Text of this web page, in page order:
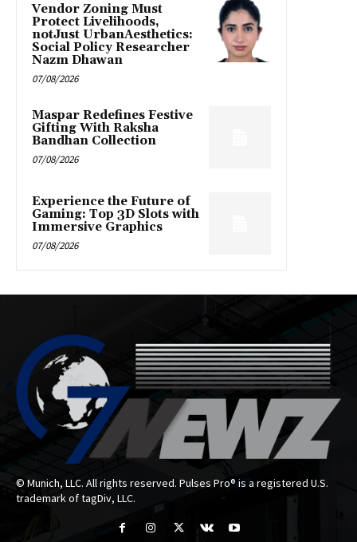
Vendor Zoning Must
Protect Livelihoods,
notJust UrbanAesthetics:
Social Policy Researcher
Nazm Dhawan
07/08/2026
Maspar Redefines Festive
Gifting With Raksha
Bandhan Collection
07/08/2026
Experience the Future of
Gaming: Top 3D Slots with
Immersive Graphics
07/08/2026
© Munich, LLC. All rights reserved. Pulses Pro® is a registered U.S.
trademark of tagDiv, LLC.